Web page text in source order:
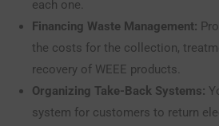
each one.
Financing Waste Management:
the costs for the collection,
recovery of WEEE products.
Organizing Take-Back Systems:
system for customers to return